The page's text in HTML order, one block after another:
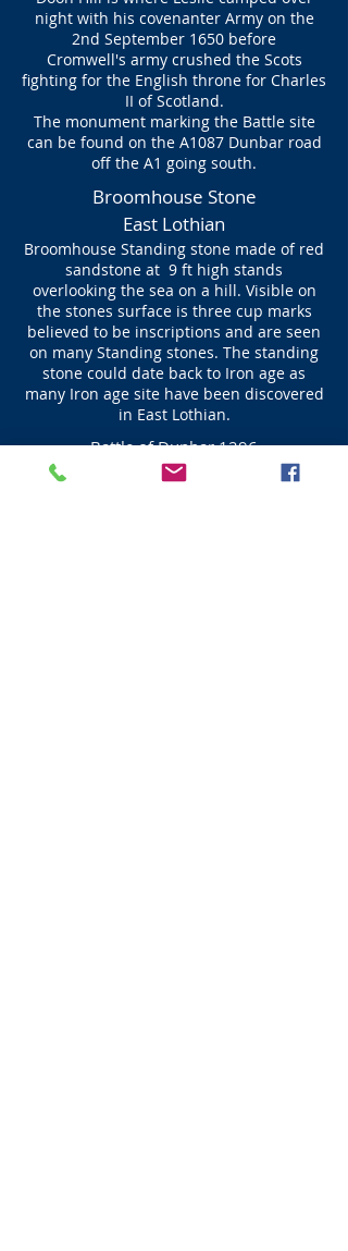
night with his covenanter Army on the
2nd September 1650 before
Cromwell's army crushed the Scots
fighting for the English throne for Charles
II of Scotland.
The monument marking the Battle site
can be found on the A1087 Dunbar road
off the A1 going south.
Broomhouse Stone
East Lothian
Broomhouse Standing stone made of red
sandstone at 9 ft high stands
overlooking the sea on a hill. Visible on
the stones surface is three cup marks
believed to be inscriptions and are seen
on many Standing stones. The standing
stone could date back to Iron age as
many Iron age site have been discovered
in East Lothian.
Battle of Dunbar 1296
John Balliol became King of Scots in 1292 after
arbitration by Edward I who decided that